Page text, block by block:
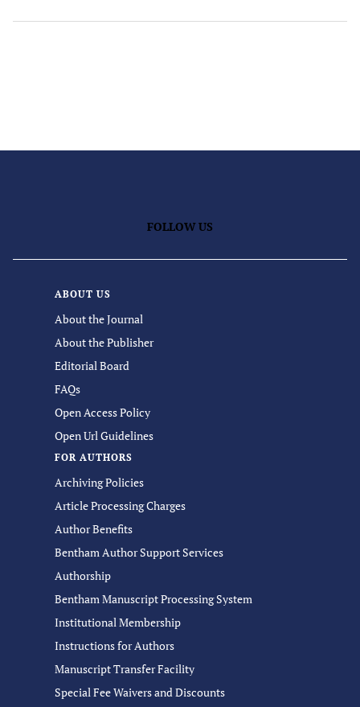
FOLLOW US
ABOUT US
About the Journal
About the Publisher
Editorial Board
FAQs
Open Access Policy
Open Url Guidelines
FOR AUTHORS
Archiving Policies
Article Processing Charges
Author Benefits
Bentham Author Support Services
Authorship
Bentham Manuscript Processing System
Institutional Membership
Instructions for Authors
Manuscript Transfer Facility
Special Fee Waivers and Discounts